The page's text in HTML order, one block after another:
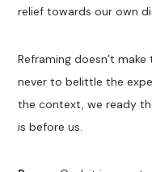
relief towards our own
Reframing doesn’t
never to belittle the
the context, we ready
is before us.